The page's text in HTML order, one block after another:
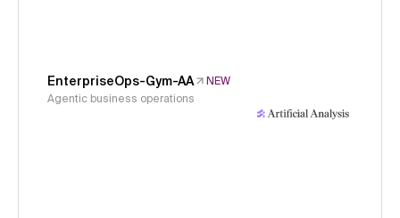
EnterpriseOps-Gym-AA
NEW
Agentic business operations